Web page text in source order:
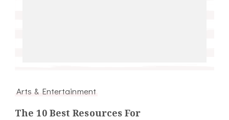
Arts & Entertainment
The 10 Best Resources For